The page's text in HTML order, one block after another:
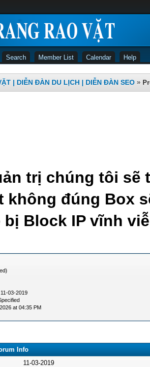
Search Member List Calendar Help
| DIỄN ĐÀN DU LỊCH | DIỄN ĐÀN SEO »
trị chúng tôi sẽ
không đúng Box
Block IP vĩnh
11-03-2019
at 04:35 PM
Info
11-03-2019